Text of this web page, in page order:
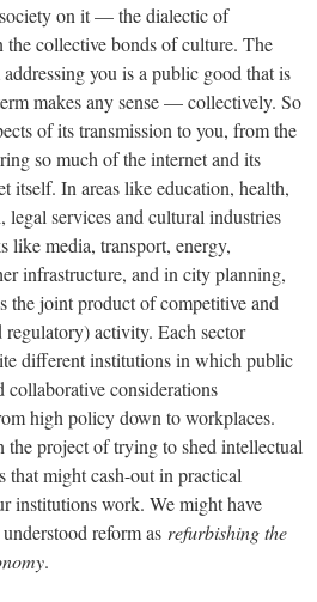
on it — the dialectic of
collective bonds of culture. The
you is a public good that is
makes any sense — collectively. So
of its transmission to you, from the
so much of the internet and its
itself. In areas like education, health,
legal services and cultural industries
like media, transport, energy,
infrastructure, and in city planning,
the joint product of competitive and
activity. Each sector
different institutions in which public
collaborative considerations
high policy down to workplaces.
the project of trying to shed intellectual
that might cash-out in practical
institutions work. We might have
reform as refurbishing the
.